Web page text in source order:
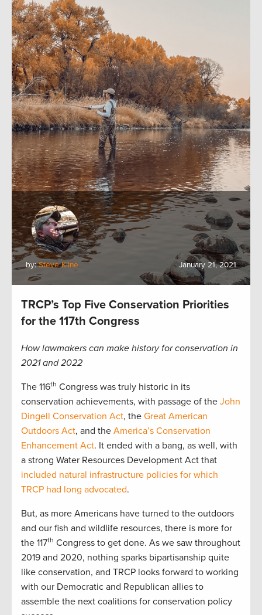
by:Steve Kline January 21, 2021
TRCP’s Top Five Conservation Priorities
for the 117th Congress
How lawmakers can make history for conservation in
2021 and 2022
The 116th Congress was truly historic in its
conservation achievements, with passage of the John
Dingell Conservation Act, the Great American
Outdoors Act, and the America’s Conservation
Enhancement Act. It ended with a bang, as well, with
a strong Water Resources Development Act that
included natural infrastructure policies for which
TRCP had long advocated.
But, as more Americans have turned to the outdoors
and our fish and wildlife resources, there is more for
the 117th Congress to get done. As we saw throughout
2019 and 2020, nothing sparks bipartisanship quite
like conservation, and TRCP looks forward to working
with our Democratic and Republican allies to
assemble the next coalitions for conservation policy